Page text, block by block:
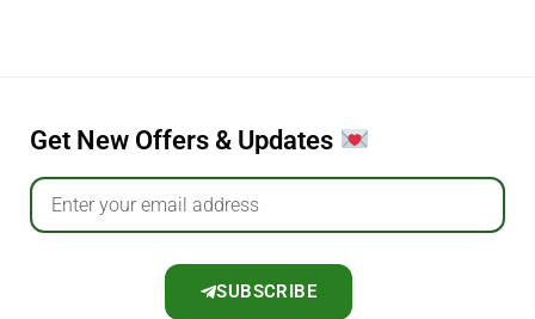
Get New Offers & Updates
SUBSCRIBE